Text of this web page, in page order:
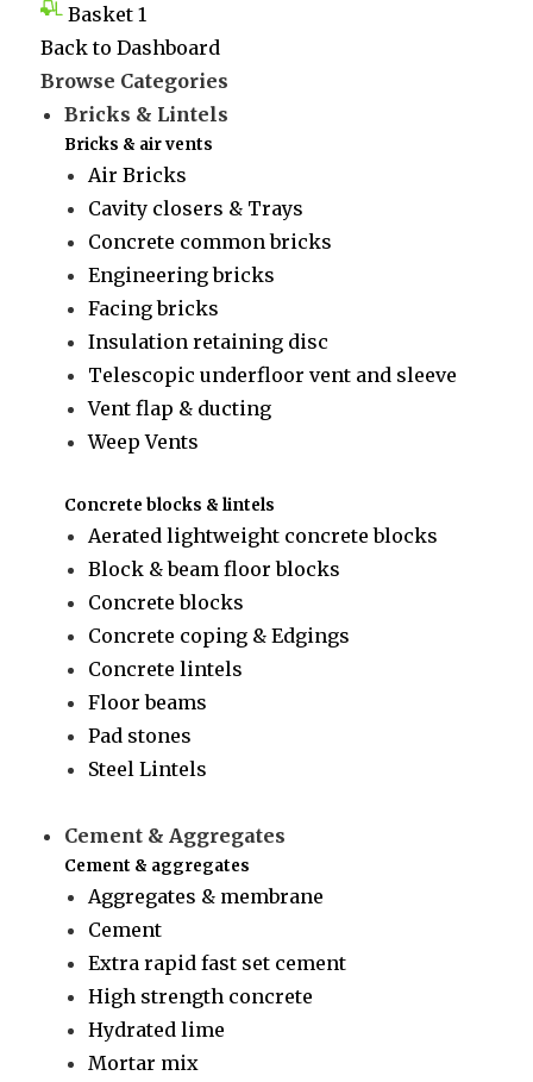
Basket 1
Back to Dashboard
Browse Categories
Bricks & Lintels
Bricks & air vents
Air Bricks
Cavity closers & Trays
Concrete common bricks
Engineering bricks
Facing bricks
Insulation retaining disc
Telescopic underfloor vent and sleeve
Vent flap & ducting
Weep Vents
Concrete blocks & lintels
Aerated lightweight concrete blocks
Block & beam floor blocks
Concrete blocks
Concrete coping & Edgings
Concrete lintels
Floor beams
Pad stones
Steel Lintels
Cement & Aggregates
Cement & aggregates
Aggregates & membrane
Cement
Extra rapid fast set cement
High strength concrete
Hydrated lime
Mortar mix